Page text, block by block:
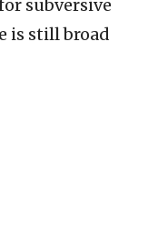
subversive
is still broad